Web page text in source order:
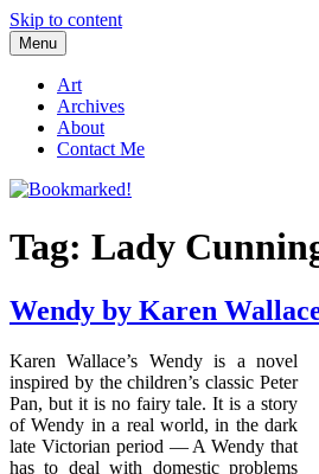
Skip to content
Bookmarked!
Reading something old, something new,
something blue
Menu
Art
Archives
About
Contact Me
Tag: Lady
Wendy by Karen
Karen Wallace’s Wendy is a novel
inspired by the children’s classic Peter
Pan, but it is no fairy tale. It is a story
of Wendy in a real world, in the dark
late Victorian period — A Wendy that
has to deal with domestic problems